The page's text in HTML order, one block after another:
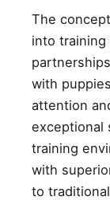
The
into
with
attention
exceptional
training
with
to